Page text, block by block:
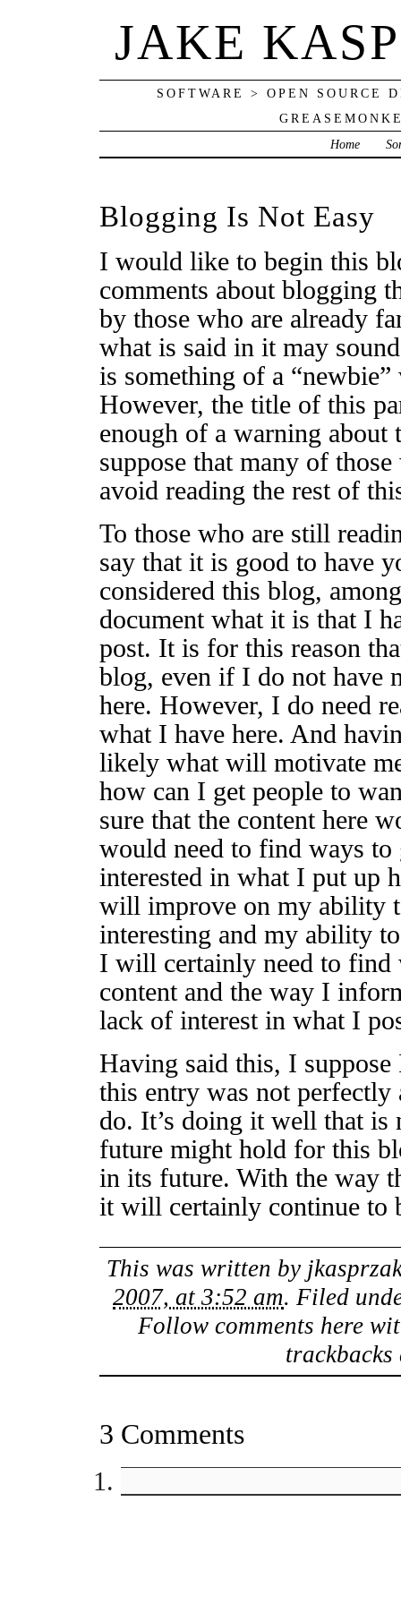
JAKE
SOFTWARE > OPEN
Home
Blogging Is Not Easy
I would like to begin this
comments about blogging
by those who are already
what is said in it may
is something of a
However, the title of this
enough of a warning about
suppose that many of
avoid reading the rest of
To those who are still
say that it is good to have
considered this blog,
document what it is that I
post. It is for this reason
blog, even if I do not have
here. However, I do need
what I have here. And
likely what will motivate
how can I get people to
sure that the content here
would need to find ways to
interested in what I put up
will improve on my ability
interesting and my ability
I will certainly need to find
content and the way I
lack of interest in what I
Having said this, I
this entry was not perfectly
do. It’s doing it well that is
future might hold for this
in its future. With the way
it will certainly continue to
This was written by
2007, at 3:52 am. Filed
Follow comments here
3 Comments